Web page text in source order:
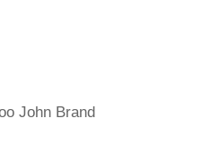
John Brand